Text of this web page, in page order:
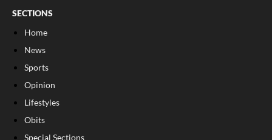
SECTIONS
Home
News
Sports
Opinion
Lifestyles
Obits
Special Sections